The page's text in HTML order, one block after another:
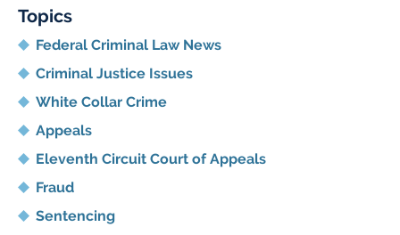
Topics
Federal Criminal Law News
Criminal Justice Issues
White Collar Crime
Appeals
Eleventh Circuit Court of Appeals
Fraud
Sentencing